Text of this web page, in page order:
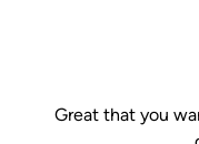
Great that you